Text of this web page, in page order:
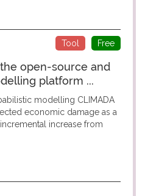
Free
Tool
open-source and
platform ...
modelling CLIMADA
economic damage as a
increase from